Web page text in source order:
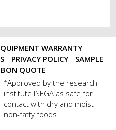
WARRANTY
PRIVACY POLICY
SAMPLE
QUOTE
*Approved by the research
institute ISEGA as safe for
contact with dry and moist
non-fatty foods